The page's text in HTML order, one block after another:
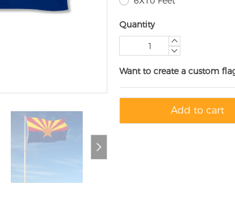
Quantity
Want to create a custom
Add to cart